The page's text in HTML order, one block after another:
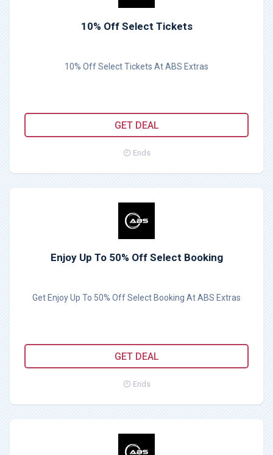
10% Off Select Tickets
10% Off Select Tickets At ABS Extras
GET DEAL
Ends
Enjoy Up To 50% Off Select Booking
Get Enjoy Up To 50% Off Select Booking At ABS Extras
GET DEAL
Ends